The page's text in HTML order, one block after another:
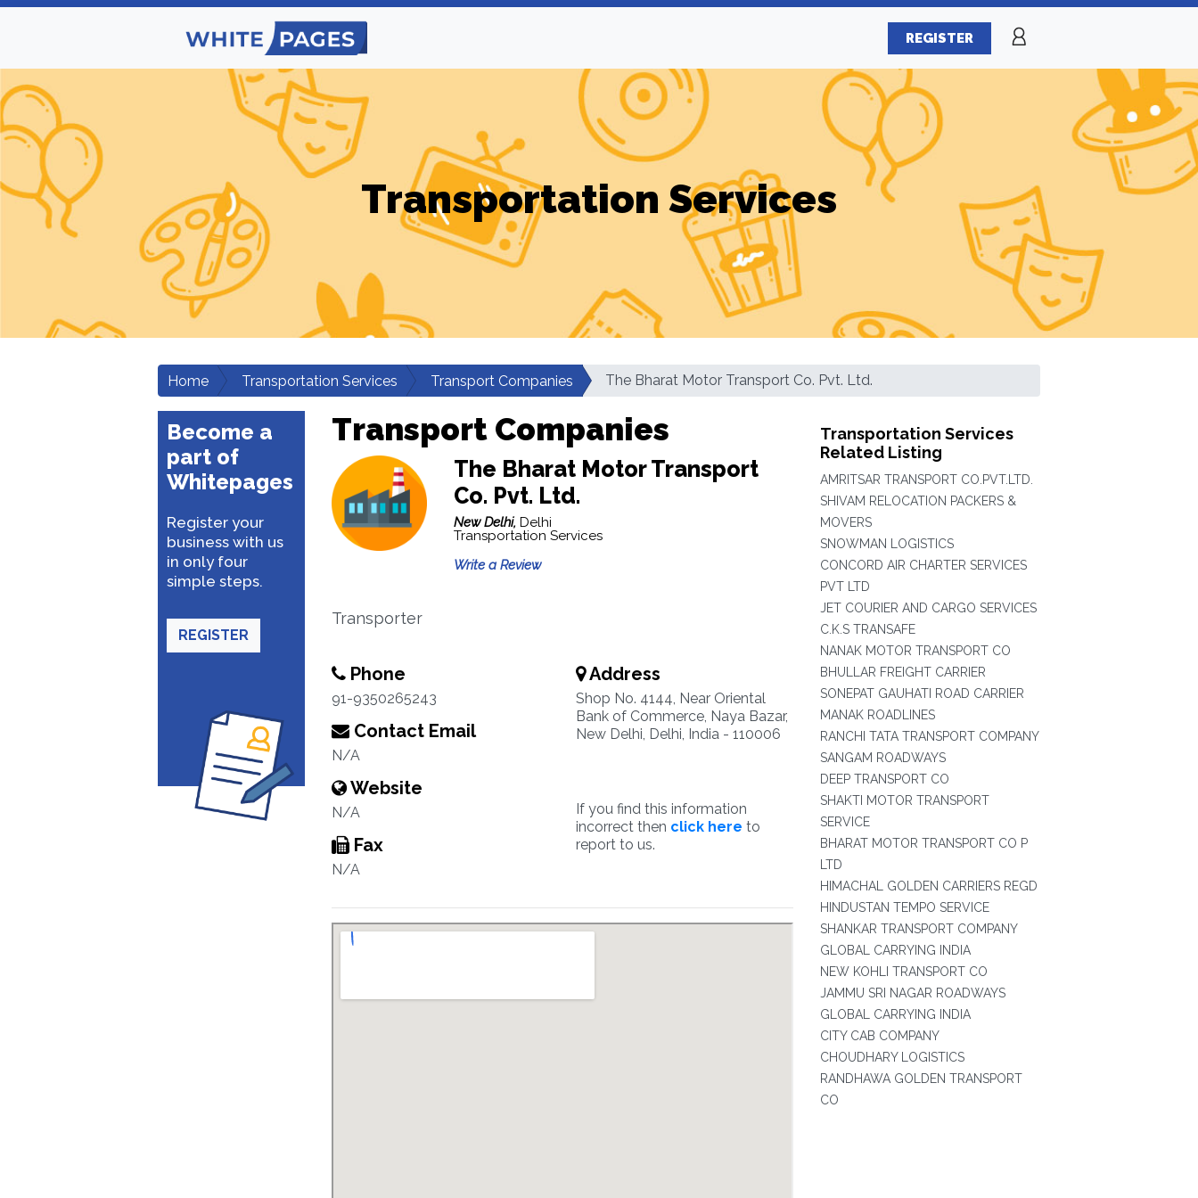
REGISTER
Transportation Services
Home Transportation Services Transport Companies The Bharat Motor Transport Co. Pvt. Ltd.
Become a
part of
Whitepages
Register your
business with us
in only four
simple steps.
REGISTER
Transport Companies
The Bharat Motor Transport
Co. Pvt. Ltd.
New Delhi, Delhi
Transportation Services
Write a Review
Transporter
Phone
91-9350265243
Contact Email
N/A
Website
N/A
Fax
N/A
Address
Shop No. 4144, Near Oriental
Bank of Commerce, Naya Bazar,
New Delhi, Delhi, India - 110006
If you find this information
incorrect then click here to
report to us.
Transportation Services
Related Listing
AMRITSAR TRANSPORT CO.PVT.LTD.
SHIVAM RELOCATION PACKERS &
MOVERS
SNOWMAN LOGISTICS
CONCORD AIR CHARTER SERVICES
PVT LTD
JET COURIER AND CARGO SERVICES
C.K.S TRANSAFE
NANAK MOTOR TRANSPORT CO
BHULLAR FREIGHT CARRIER
SONEPAT GAUHATI ROAD CARRIER
MANAK ROADLINES
RANCHI TATA TRANSPORT COMPANY
SANGAM ROADWAYS
DEEP TRANSPORT CO
SHAKTI MOTOR TRANSPORT
SERVICE
BHARAT MOTOR TRANSPORT CO P
LTD
HIMACHAL GOLDEN CARRIERS REGD
HINDUSTAN TEMPO SERVICE
SHANKAR TRANSPORT COMPANY
GLOBAL CARRYING INDIA
NEW KOHLI TRANSPORT CO
JAMMU SRI NAGAR ROADWAYS
GLOBAL CARRYING INDIA
CITY CAB COMPANY
CHOUDHARY LOGISTICS
RANDHAWA GOLDEN TRANSPORT
CO